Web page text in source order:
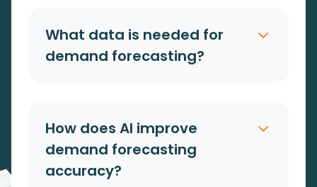
What data is needed for
demand forecasting?
How does AI improve
demand forecasting
accuracy?